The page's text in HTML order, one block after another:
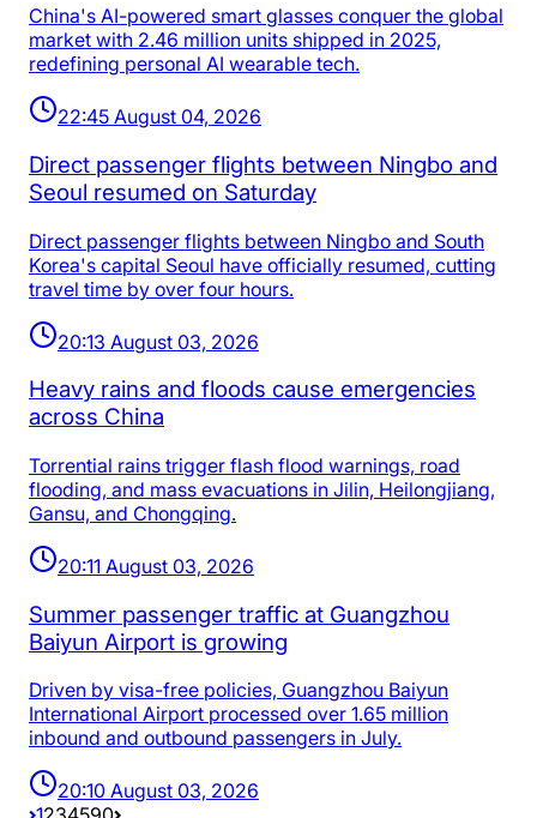
China's AI-powered smart glasses conquer the global
market with 2.46 million units shipped in 2025,
redefining personal AI wearable tech.
22:45 August 04, 2026
Direct passenger flights between Ningbo and
Seoul resumed on Saturday
Direct passenger flights between Ningbo and South
Korea's capital Seoul have officially resumed, cutting
travel time by over four hours.
20:13 August 03, 2026
Heavy rains and floods cause emergencies
across China
Torrential rains trigger flash flood warnings, road
flooding, and mass evacuations in Jilin, Heilongjiang,
Gansu, and Chongqing.
20:11 August 03, 2026
Summer passenger traffic at Guangzhou
Baiyun Airport is growing
Driven by visa-free policies, Guangzhou Baiyun
International Airport processed over 1.65 million
inbound and outbound passengers in July.
20:10 August 03, 2026